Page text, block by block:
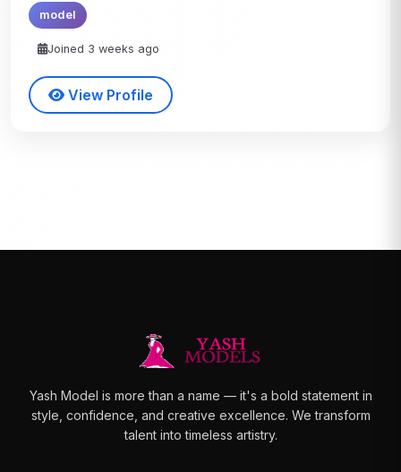
model
Joined 3 weeks ago
View Profile
Yash Model is more than a name — it's a bold statement in
style, confidence, and creative excellence. We transform
talent into timeless artistry.